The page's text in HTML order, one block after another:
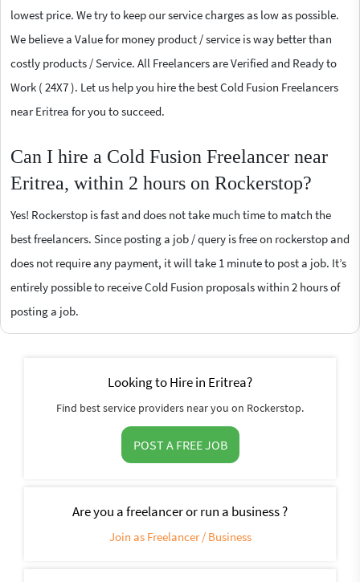
lowest price. We try to keep our service charges as low as possible.
We believe a Value for money product / service is way better than
costly products / Service. All Freelancers are Verified and Ready to
Work ( 24X7 ). Let us help you hire the best Cold Fusion Freelancers
near Eritrea for you to succeed.
Can I hire a Cold Fusion Freelancer near
Eritrea, within 2 hours on Rockerstop?
Yes! Rockerstop is fast and does not take much time to match the
best freelancers. Since posting a job / query is free on rockerstop and
does not require any payment, it will take 1 minute to post a job. It’s
entirely possible to receive Cold Fusion proposals within 2 hours of
posting a job.
Looking to Hire in Eritrea?
Find best service providers near you on Rockerstop.
POST A FREE JOB
Are you a freelancer or run a business ?
Join as Freelancer / Business